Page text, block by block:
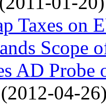
Taxes on
Scope
AD Probe
(2012-04-